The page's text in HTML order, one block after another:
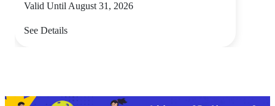
Valid Until August 31, 2026
See Details